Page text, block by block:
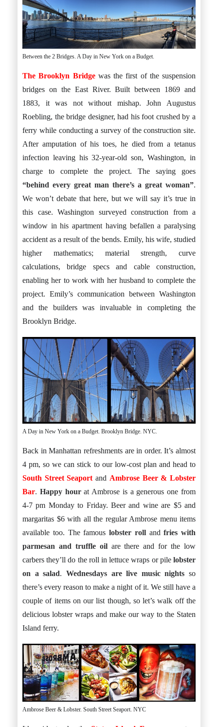
Between the 2 Bridges. A Day in New York on a Budget.
The Brooklyn Bridgewas the first of the suspension
bridges on the East River. Built between 1869 and
1883, it was not without mishap. John Augustus
Roebling, the bridge designer, had his foot crushed by a
ferry while conducting a survey of the construction site.
After amputation of his toes, he died from a tetanus
infection leaving his 32-year-old son, Washington, in
charge to complete the project. The saying goes
“behind every great man there’s a great woman”.
We won’t debate that here, but we will say it’s true in
this case. Washington surveyed construction from a
window in his apartment having befallen a paralysing
accident as a result of the bends. Emily, his wife, studied
higher mathematics; material strength, curve
calculations, bridge specs and cable construction,
enabling her to work with her husband to complete the
project. Emily’s communication between Washington
and the builders was invaluable in completing the
Brooklyn Bridge.
A Day in New York on a Budget. Brooklyn Bridge. NYC.
Back in Manhattan refreshments are in order. It’s almost
4 pm, so we can stick to our low-cost plan and head to
South Street Seaport and Ambrose Beer & Lobster
Bar. Happy hourat Ambrose is a generous one from
4-7 pm Monday to Friday. Beer and wine are $5 and
margaritas $6 with all the regular Ambrose menu items
available too. The famous lobster rollandfries with
parmesan and truffle oilare there and for the low
carbers they’ll do the roll in lettuce wraps or pile lobster
on a salad. Wednesdays are live music nights so
there’s every reason to make a night of it. We still have a
couple of items on our list though, so let’s walk off the
delicious lobster wraps and make our way to the Staten
Island ferry.
Ambrose Beer & Lobster. South Street Seaport. NYC